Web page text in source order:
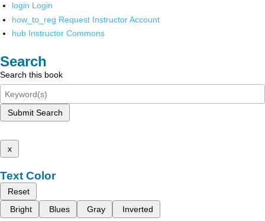
login Login
how_to_reg Request Instructor Account
hub Instructor Commons
Search
Search this book
Submit Search
x
Text Color
Reset
Bright
Blues Gray Inverted